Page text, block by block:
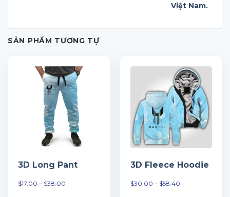
Việt Nam.
SẢN PHẨM TƯƠNG TỰ
3D Long Pant
$17.00 – $38.00Khoảng
giá:
3D Fleece Hoodie
$30.00 – $58.40Khoảng
giá: